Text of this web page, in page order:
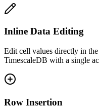
Inline Data Editing
Edit cell values directly in
TimescaleDB with a single
Row Insertion